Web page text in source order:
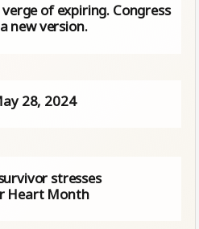
of expiring. Congress
new version.
28, 2024
stresses
Heart Month